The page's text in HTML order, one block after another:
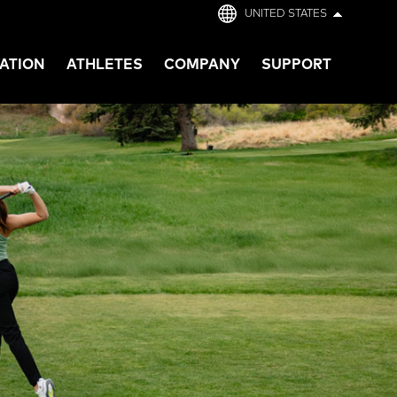
UNITED STATES
ATHLETES COMPANY SUPPORT